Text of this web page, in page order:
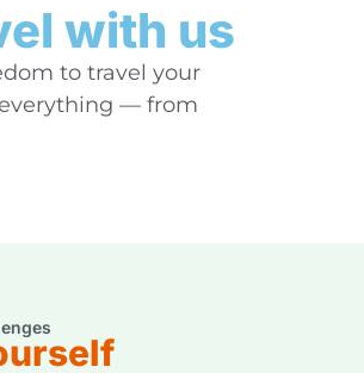
with us
to travel your
— from